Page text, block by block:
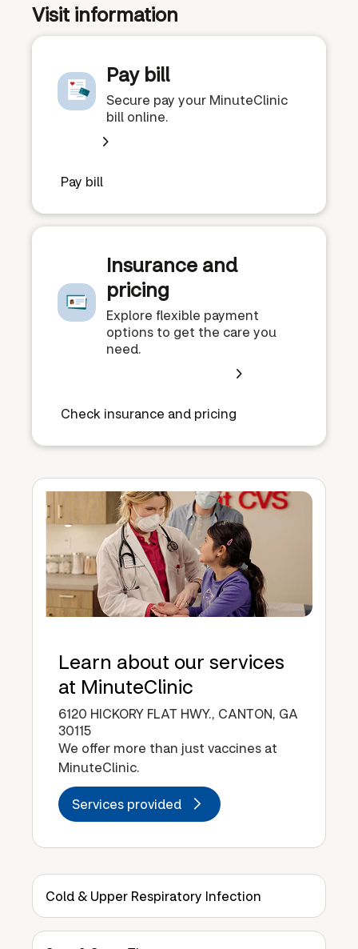
Visit information
Pay bill
Secure pay your MinuteClinic
bill online.
Pay bill
Insurance and
pricing
Explore flexible payment
options to get the care you
need.
Check insurance and pricing
Learn about our services
at MinuteClinic
6120 HICKORY FLAT HWY., CANTON, GA
30115
We offer more than just vaccines at
MinuteClinic.
Services provided
Cold & Upper Respiratory Infection